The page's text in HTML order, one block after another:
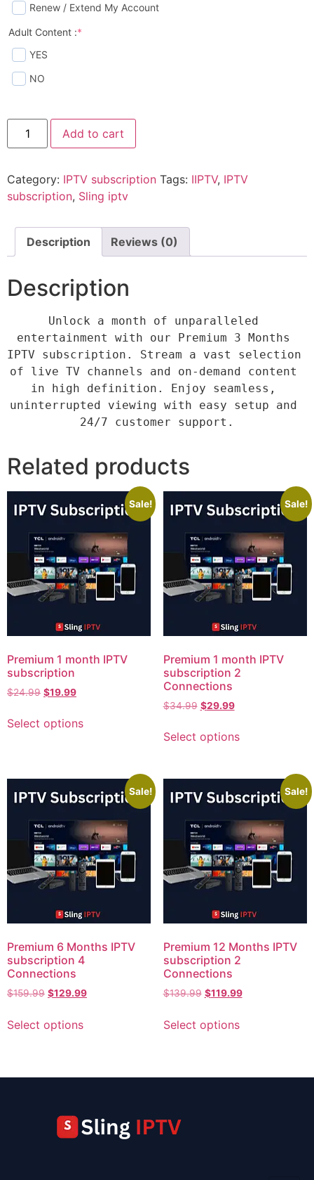
Renew / Extend My Account
Adult Content :*
YES
NO
Add to cart
Category: IPTV subscription Tags: IIPTV, IPTV
subscription, Sling iptv
Description Reviews (0)
Description
Unlock a month of unparalleled
entertainment with our Premium 3 Months
IPTV subscription. Stream a vast selection
of live TV channels and on-demand content
in high definition. Enjoy seamless,
uninterrupted viewing with easy setup and
24/7 customer support.
Related products
Sale!
Premium 1 month IPTV
subscription
$24.99 $19.99
Select options
Sale!
Premium 1 month IPTV
subscription 2
Connections
$34.99 $29.99
Select options
Sale!
Premium 6 Months IPTV
subscription 4
Connections
$159.99 $129.99
Select options
Sale!
Premium 12 Months IPTV
subscription 2
Connections
$139.99 $119.99
Select options